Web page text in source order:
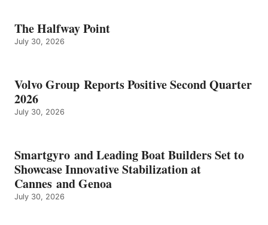
The Halfway Point
July 30, 2026
Volvo Group Reports Positive Second Quarter
2026
July 30, 2026
Smartgyro and Leading Boat Builders Set to
Showcase Innovative Stabilization at
Cannes and Genoa
July 30, 2026